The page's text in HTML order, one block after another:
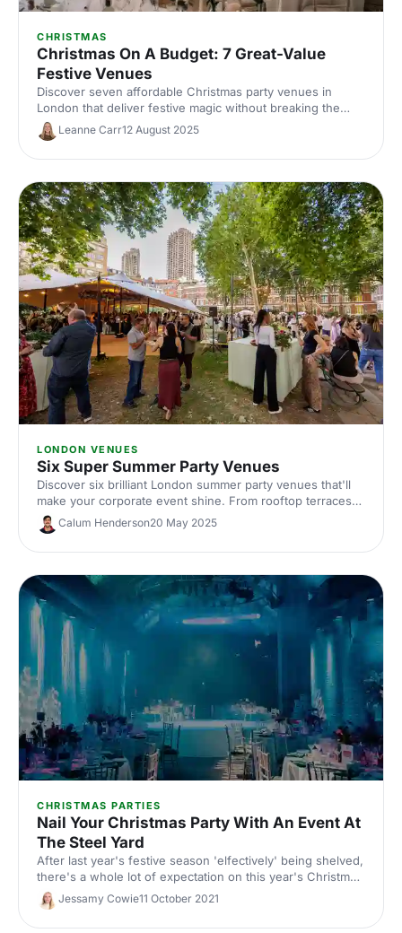
CHRISTMAS
Christmas On A Budget: 7 Great-Value
Festive Venues
Discover seven affordable Christmas party venues in
London that deliver festive magic without breaking the
bank. Great-value spaces with seasonal charm, brilliant
catering and transport links to make your budget work
harder.
Leanne Carr12 August 2025
LONDON VENUES
Six Super Summer Party Venues
Discover six brilliant London summer party venues that'll
make your corporate event shine. From rooftop terraces
to outdoor spaces, find the perfect spot for your team
celebration this summer.
Calum Henderson20 May 2025
CHRISTMAS PARTIES
Nail Your Christmas Party With An Event At
The Steel Yard
After last year's festive season 'elfectively' being shelved,
there's a whole lot of expectation on this year's Christmas
party! Master of the cool-but-cosy atmosphere, and filled
with nooks and crannies to connect with colleagues, The
Steel Yard is guaranteed to hit the nail on the head.
Jessamy Cowie11 October 2021